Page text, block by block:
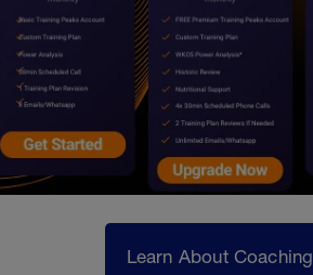
Learn About Coaching